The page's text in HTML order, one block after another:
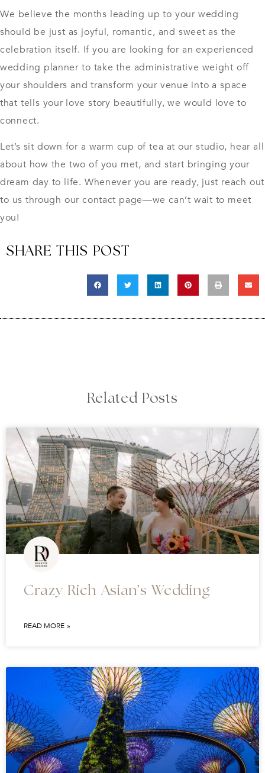
We believe the months leading up to your wedding
should be just as joyful, romantic, and sweet as the
celebration itself. If you are looking for an experienced
wedding plannerto take the administrative weight off
your shoulders and transform your venue into a space
that tells your love story beautifully, we would love to
connect.
Let’s sit down for a warm cup of tea at our studio, hear all
about how the two of you met, and start bringing your
dream day to life. Whenever you are ready, just reach out
to us through our contact page—we can’t wait to meet
you!
SHARE THIS POST
Related Posts
Crazy Rich Asian’s Wedding
READ MORE »